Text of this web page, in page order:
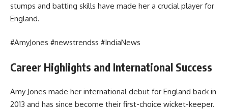
stumps and batting skills have made her a crucial player for
England.
#AmyJones #newstrendss #IndiaNews
Career Highlights and International Success
Amy Jones made her international debut for England back in
2013 and has since become their first-choice wicket-keeper.